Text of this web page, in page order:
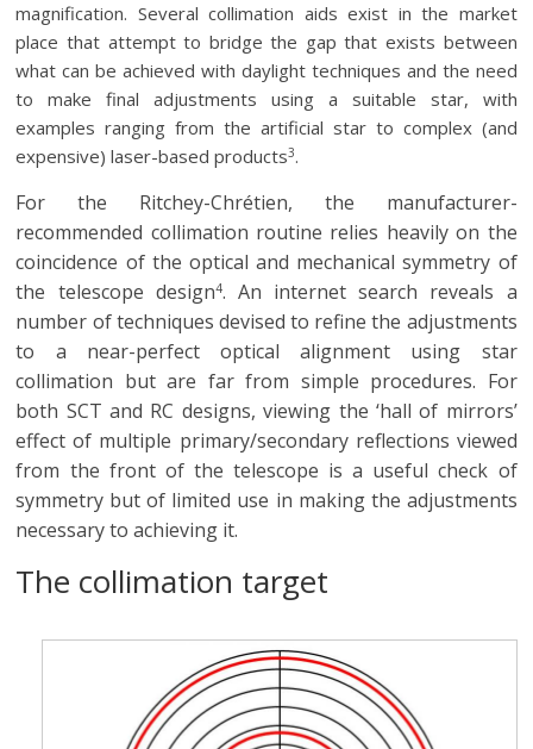
magnification. Several collimation aids exist in the market
place that attempt to bridge the gap that exists between
what can be achieved with daylight techniques and the need
to make final adjustments using a suitable star, with
examples ranging from the artificial star to complex (and
expensive) laser-based products3.
For the Ritchey-Chrétien, the manufacturer-
recommended collimation routine relies heavily on the
coincidence of the optical and mechanical symmetry of
the telescope design4. An internet search reveals a
number of techniques devised to refine the adjustments
to a near-perfect optical alignment using star
collimation but are far from simple procedures. For
both SCT and RC designs, viewing the ‘hall of mirrors’
effect of multiple primary/secondary reflections viewed
from the front of the telescope is a useful check of
symmetry but of limited use in making the adjustments
necessary to achieving it.
The collimation target